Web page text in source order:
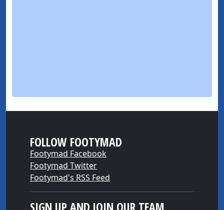
FOLLOW FOOTYMAD
Footymad Facebook
Footymad Twitter
Footymad's RSS Feed